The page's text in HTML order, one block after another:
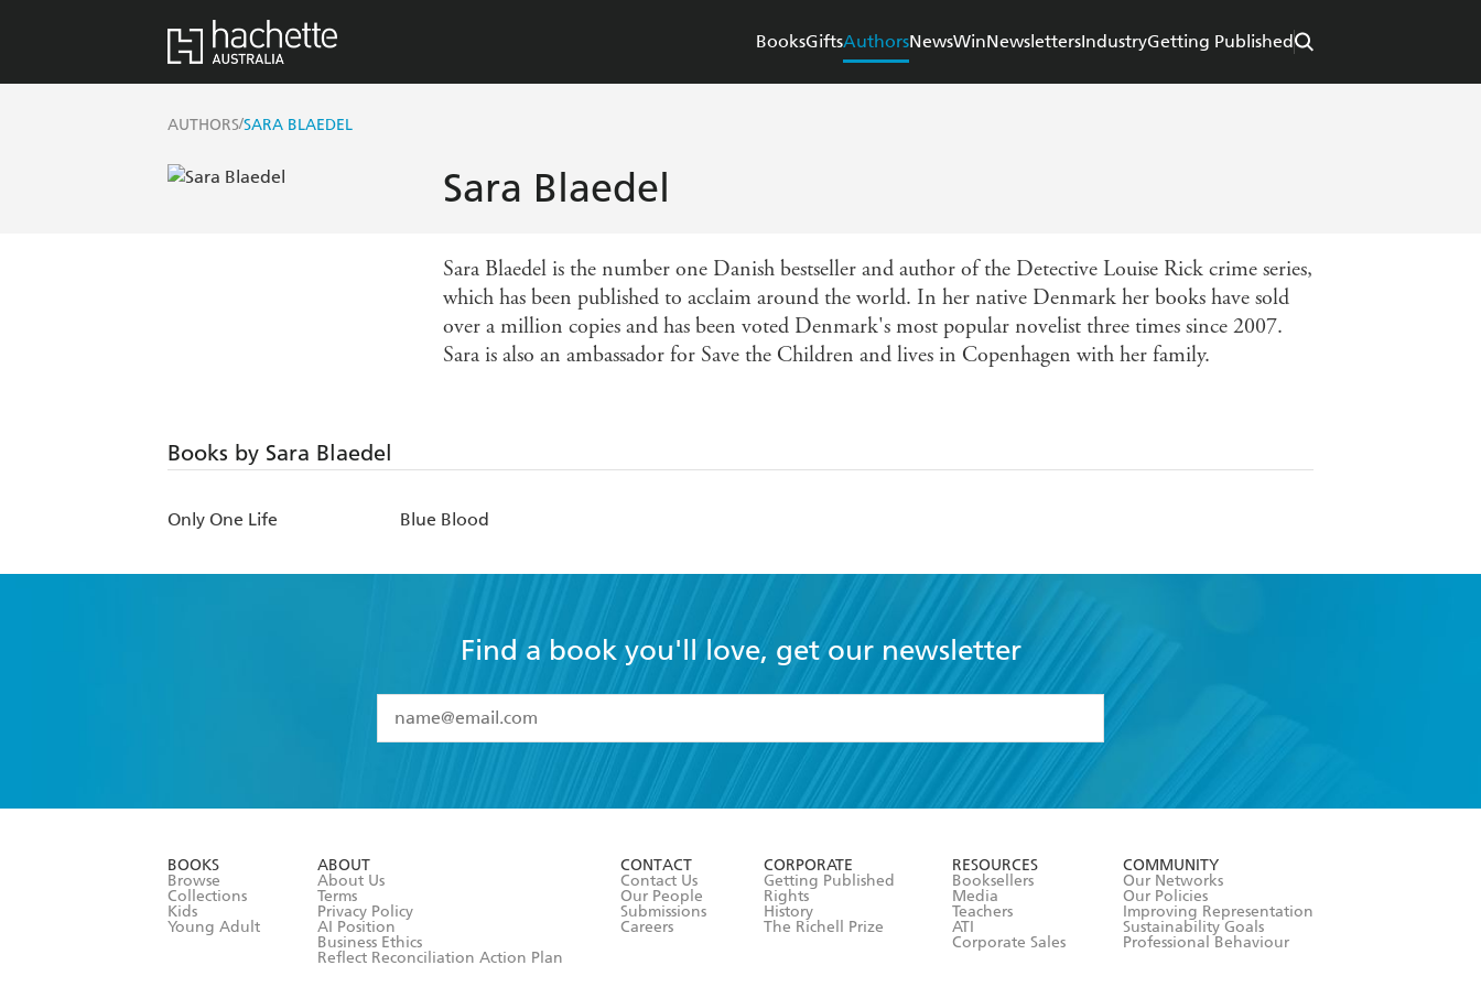
BooksGiftsAuthorsNewsWinNewslettersIndustryGetting Published
AUTHORS/SARA BLAEDEL
Sara Blaedel
Sara Blaedel is the number one Danish bestseller and author of the Detective Louise Rick crime series,
which has been published to acclaim around the world. In her native Denmark her books have sold
over a million copies and has been voted Denmark's most popular novelist three times since 2007.
Sara is also an ambassador for Save the Children and lives in Copenhagen with her family.
Books by Sara Blaedel
Only One Life Blue Blood
Find a book you'll love, get our newsletter
I have read and accept the
Terms and Conditions
BOOKS
Browse
Collections
Kids
Young Adult
ABOUT
About Us
Terms
Privacy Policy
AI Position
Business Ethics
Reflect Reconciliation Action Plan
CONTACT
Contact Us
Our People
Submissions
Careers
CORPORATE
Getting Published
Rights
History
The Richell Prize
RESOURCES
Booksellers
Media
Teachers
ATI
Corporate Sales
COMMUNITY
Our Networks
Our Policies
Improving Representation
Sustainability Goals
Professional Behaviour